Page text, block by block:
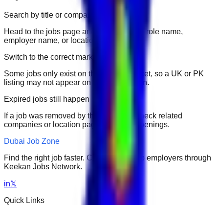
Search by title or company
Head to the jobs page and search for the role name,
employer name, or location.
Switch to the correct market
Some jobs only exist on their portal market, so a UK or PK
listing may not appear on another domain.
Expired jobs still happen
If a job was removed by the employer, check related
companies or location pages for fresh openings.
Dubai Job Zone
Find the right job faster. Connect with top employers through
Keekan Jobs Network.
in𝕏
Quick Links